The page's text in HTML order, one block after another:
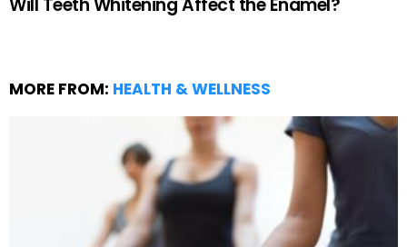
MORE FROM: HEALTH & WELLNESS